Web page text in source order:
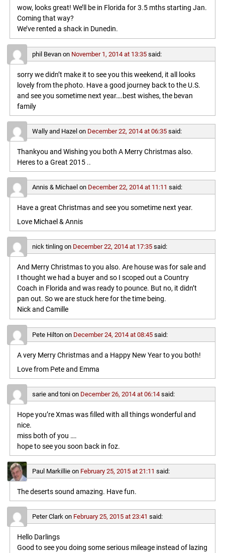
wow, looks great! We’ll be in Florida for 3.5 mths starting Jan.
Coming that way?
We’ve rented a shack in Dunedin.
phil Bevanon November 1, 2014 at 13:35 said:
sorry we didn’t make it to see you this weekend, it all looks
lovely from the photo. Have a good journey back to the U.S.
and see you sometime next year….best wishes, the bevan
family
Wally and Hazel on December 22, 2014 at 06:35 said:
Thankyou and Wishing you both A Merry Christmas also.
Heres to a Great 2015 ..
Annis & Michael on December 22, 2014 at 11:11 said:
Have a great Christmas and see you sometime next year.
Love Michael & Annis
nick tinlingon December 22, 2014 at 17:35 said:
And Merry Christmas to you also. Are house was for sale and
I thought we had a buyer and so I scoped out a Country
Coach in Florida and was ready to pounce. But no, it didn’t
pan out. So we are stuck here for the time being.
Nick and Camille
Pete Hiltonon December 24, 2014 at 08:45 said:
A very Merry Christmas and a Happy New Year to you both!
Love from Pete and Emma
sarie and tonion December 26, 2014 at 06:14 said:
Hope you’re Xmas was filled with all things wonderful and
nice.
miss both of you ….
hope to see you soon back in foz.
Paul Markillieon February 25, 2015 at 21:11 said:
The deserts sound amazing. Have fun.
Peter Clarkon February 25, 2015 at 23:41 said:
Hello Darlings
Good to see you doing some serious mileage instead of lazing